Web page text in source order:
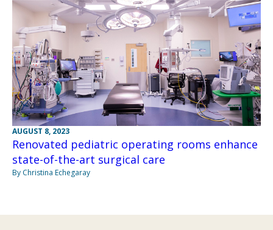
AUGUST 8, 2023
Renovated pediatric operating rooms enhance
state-of-the-art surgical care
By Christina Echegaray